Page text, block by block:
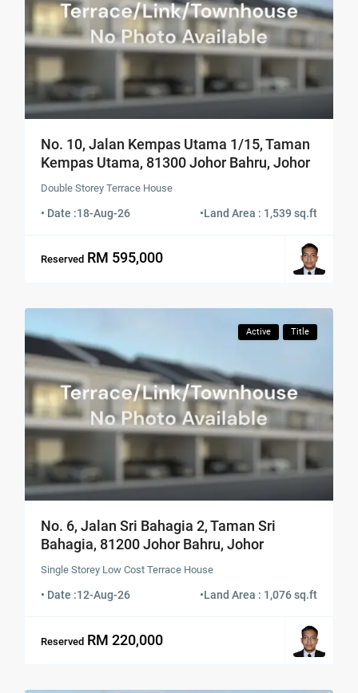
No. 10, Jalan Kempas Utama 1/15, Taman
Kempas Utama, 81300 Johor Bahru, Johor
Double Storey Terrace House
• Date :18-Aug-26 •Land Area : 1,539 sq.ft
Reserved RM 595,000
Active Title
No. 6, Jalan Sri Bahagia 2, Taman Sri
Bahagia, 81200 Johor Bahru, Johor
Single Storey Low Cost Terrace House
• Date :12-Aug-26 •Land Area : 1,076 sq.ft
Reserved RM 220,000